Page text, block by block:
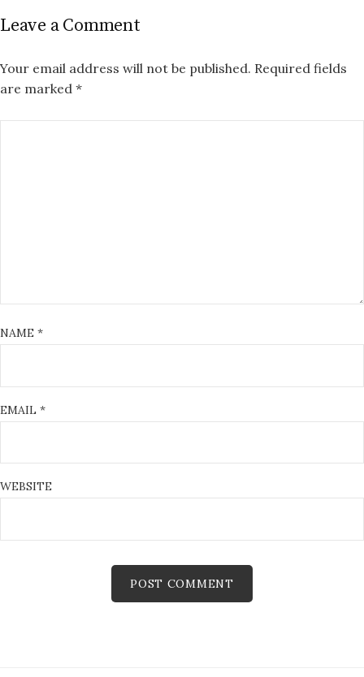
Leave a Comment
Your email address will not be published. Required fields
are marked *
NAME *
EMAIL *
WEBSITE